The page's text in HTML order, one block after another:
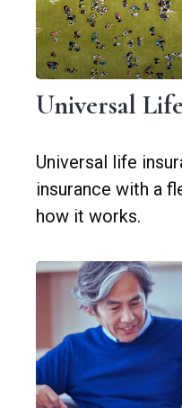
Universal
Universal life
insurance with a
how it works.